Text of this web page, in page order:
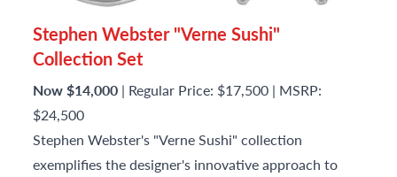
Stephen Webster "Verne Sushi"
Collection Set
Now $14,000 | Regular Price: $17,500 | MSRP:
$24,500
Stephen Webster's "Verne Sushi" collection
exemplifies the designer's innovative approach to